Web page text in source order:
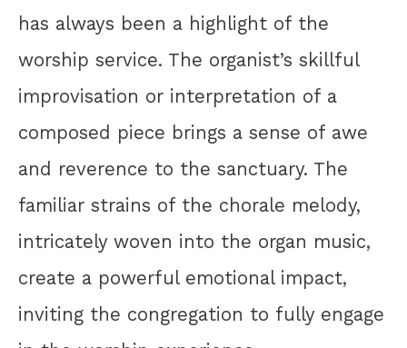
has always been a highlight of the
worship service. The organist’s skillful
improvisation or interpretation of a
composed piece brings a sense of awe
and reverence to the sanctuary. The
familiar strains of the chorale melody,
intricately woven into the organ music,
create a powerful emotional impact,
inviting the congregation to fully engage